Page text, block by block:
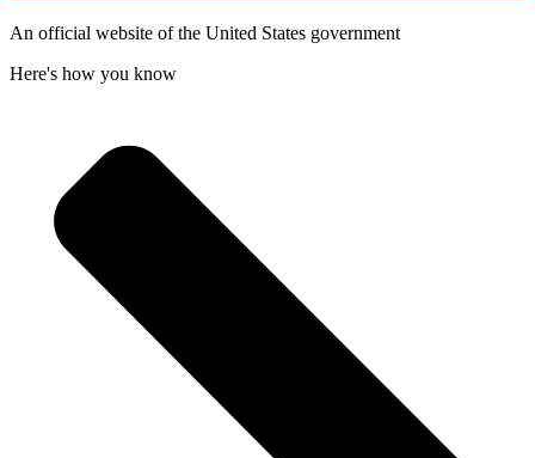
An official website of the United States government
Here's how you know